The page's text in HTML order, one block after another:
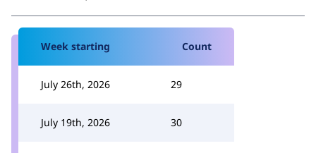
Week starting Count
July 26th, 2026 29
July 19th, 2026 30